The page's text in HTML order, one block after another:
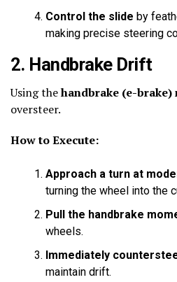
Control the slide by
making precise steering
2. Handbrake Drift
Using thehandbrake (e-brake)
oversteer.
How to Execute:
Approach a turn at
turning the wheel into the
Pull the handbrake
wheels.
Immediately
maintain drift.